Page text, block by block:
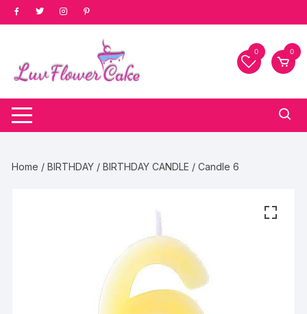
Skip
to
0 0
Home /BIRTHDAY /BIRTHDAY CANDLE / Candle 6